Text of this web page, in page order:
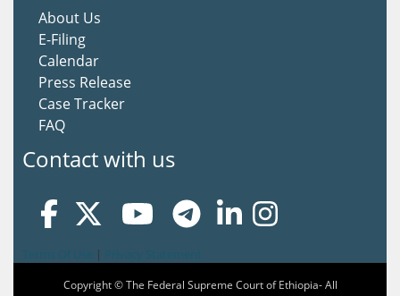
About Us
E-Filing
Calendar
Press Release
Case Tracker
FAQ
Contact with us
|
Copyright © The Federal Supreme Court of Ethiopia- All